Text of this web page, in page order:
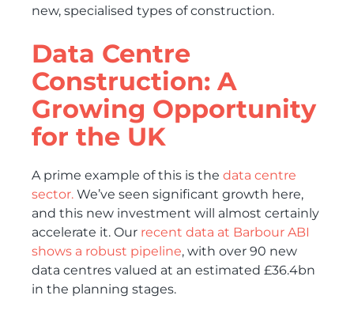
new, specialised types of construction.
Data Centre
Construction: A
Growing Opportunity
for the UK
A prime example of this is the data centre
sector. We’ve seen significant growth here,
and this new investment will almost certainly
accelerate it. Our recent data at Barbour ABI
shows a robust pipeline, with over 90 new
data centres valued at an estimated £36.4bn
in the planning stages.